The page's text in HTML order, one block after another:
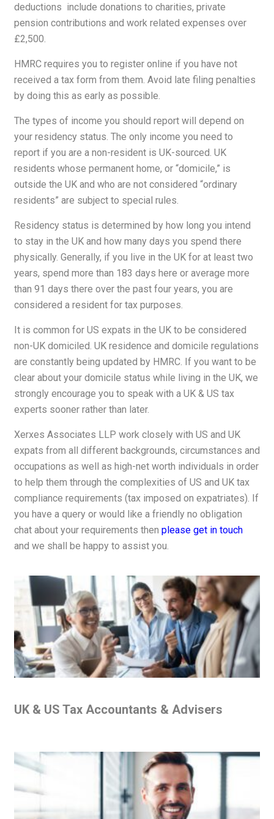
deductions include donations to charities, private
pension contributions and work related expenses over
£2,500.
HMRC requires you to register online if you have not
received a tax form from them. Avoid late filing penalties
by doing this as early as possible.
The types of income you should report will depend on
your residency status. The only income you need to
report if you are a non-resident is UK-sourced. UK
residents whose permanent home, or “domicile,” is
outside the UK and who are not considered “ordinary
residents” are subject to special rules.
Residency status is determined by how long you intend
to stay in the UK and how many days you spend there
physically. Generally, if you live in the UK for at least two
years, spend more than 183 days here or average more
than 91 days there over the past four years, you are
considered a resident for tax purposes.
It is common for US expats in the UK to be considered
non-UK domiciled. UK residence and domicile regulations
are constantly being updated by HMRC. If you want to be
clear about your domicile status while living in the UK, we
strongly encourage you to speak with a UK & US tax
experts sooner rather than later.
Xerxes Associates LLP work closely with US and UK
expats from all different backgrounds, circumstances and
occupations as well as high-net worth individuals in order
to help them through the complexities of US and UK tax
compliance requirements (tax imposed on expatriates). If
you have a query or would like a friendly no obligation
chat about your requirements then please get in touch
and we shall be happy to assist you.
UK & US Tax Accountants & Advisers